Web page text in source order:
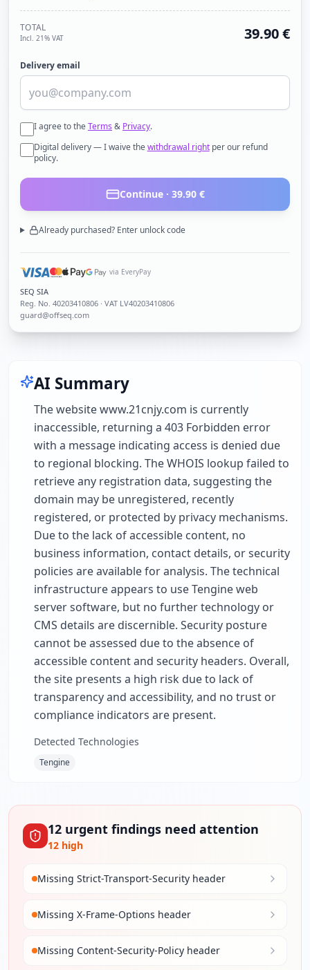
TOTAL
Incl. 21% VAT 39.90€
Delivery email
I agree to theTerms & Privacy.
Digital delivery — I waive thewithdrawal right per our refund
policy.
Continue · 39.90€
Already purchased? Enter unlock code
via EveryPay
SEQ SIA
Reg. No. 40203410806 · VAT LV40203410806
guard@offseq.com
AI Summary
The website www.21cnjy.com is currently
inaccessible, returning a 403 Forbidden error
with a message indicating access is denied due
to regional blocking. The WHOIS lookup failed to
retrieve any registration data, suggesting the
domain may be unregistered, recently
registered, or protected by privacy mechanisms.
Due to the lack of accessible content, no
business information, contact details, or security
policies are available for analysis. The technical
infrastructure appears to use Tengine web
server software, but no further technology or
CMS details are discernible. Security posture
cannot be assessed due to the absence of
accessible content and security headers. Overall,
the site presents a high risk due to lack of
transparency and accessibility, and no trust or
compliance indicators are present.
Detected Technologies
Tengine
12 urgent findings need attention
12 high
Missing Strict-Transport-Security header
Missing X-Frame-Options header
Missing Content-Security-Policy header